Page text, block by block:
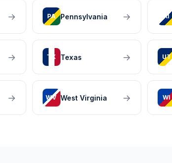
→ PA Pennsylvania → RI
→ TX Texas → UT
→ WV West Virginia → WI